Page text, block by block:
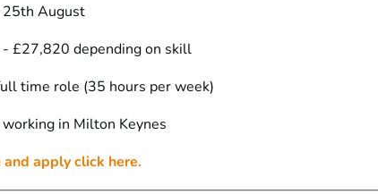
25th August
£27,820 depending on skill
time role (35 hours per week)
in Milton Keynes
apply click here.